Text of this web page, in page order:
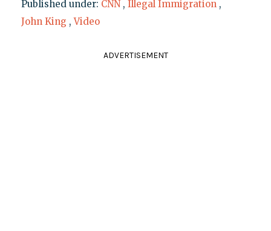
Published under: CNN , Illegal Immigration ,
John King ,Video
ADVERTISEMENT